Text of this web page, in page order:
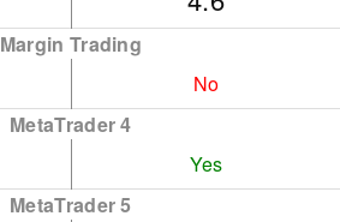
Margin Trading
No
MetaTrader 4
Yes
MetaTrader 5